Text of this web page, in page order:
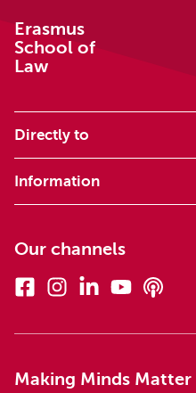
Erasmus
School of
Law
Directly to
Information
Our channels
FacebookInstagramLinkedinYoutube
Making Minds Matter